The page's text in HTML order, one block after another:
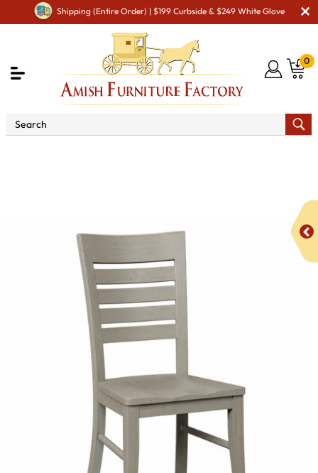
Shipping (Entire Order) | $199 Curbside & $249 White Glove
0